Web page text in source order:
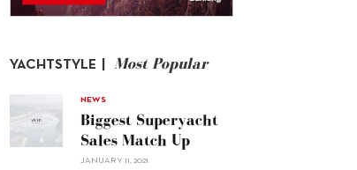
YACHTSTYLE | Most Popular
NEWS
Biggest Superyacht
Sales Match Up
JANUARY 11, 2021